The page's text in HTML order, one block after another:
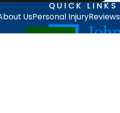
QUICK LINKS
UsPersonal InjuryReviews